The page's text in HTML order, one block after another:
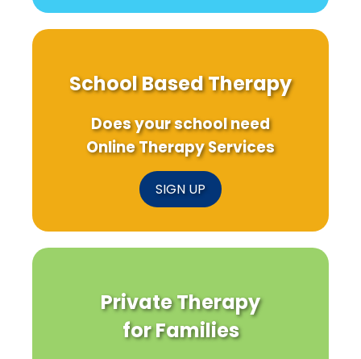
School Based Therapy
Does your school need
Online Therapy Services
SIGN UP
Private Therapy
for Families